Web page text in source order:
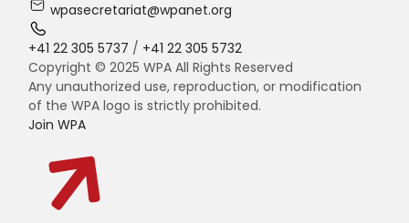
wpasecretariat@wpanet.org
+41 22 305 5737 / +41 22 305 5732
Copyright © 2025 WPA All Rights Reserved
Any unauthorized use, reproduction, or modification
of the WPA logo is strictly prohibited.
Join WPA